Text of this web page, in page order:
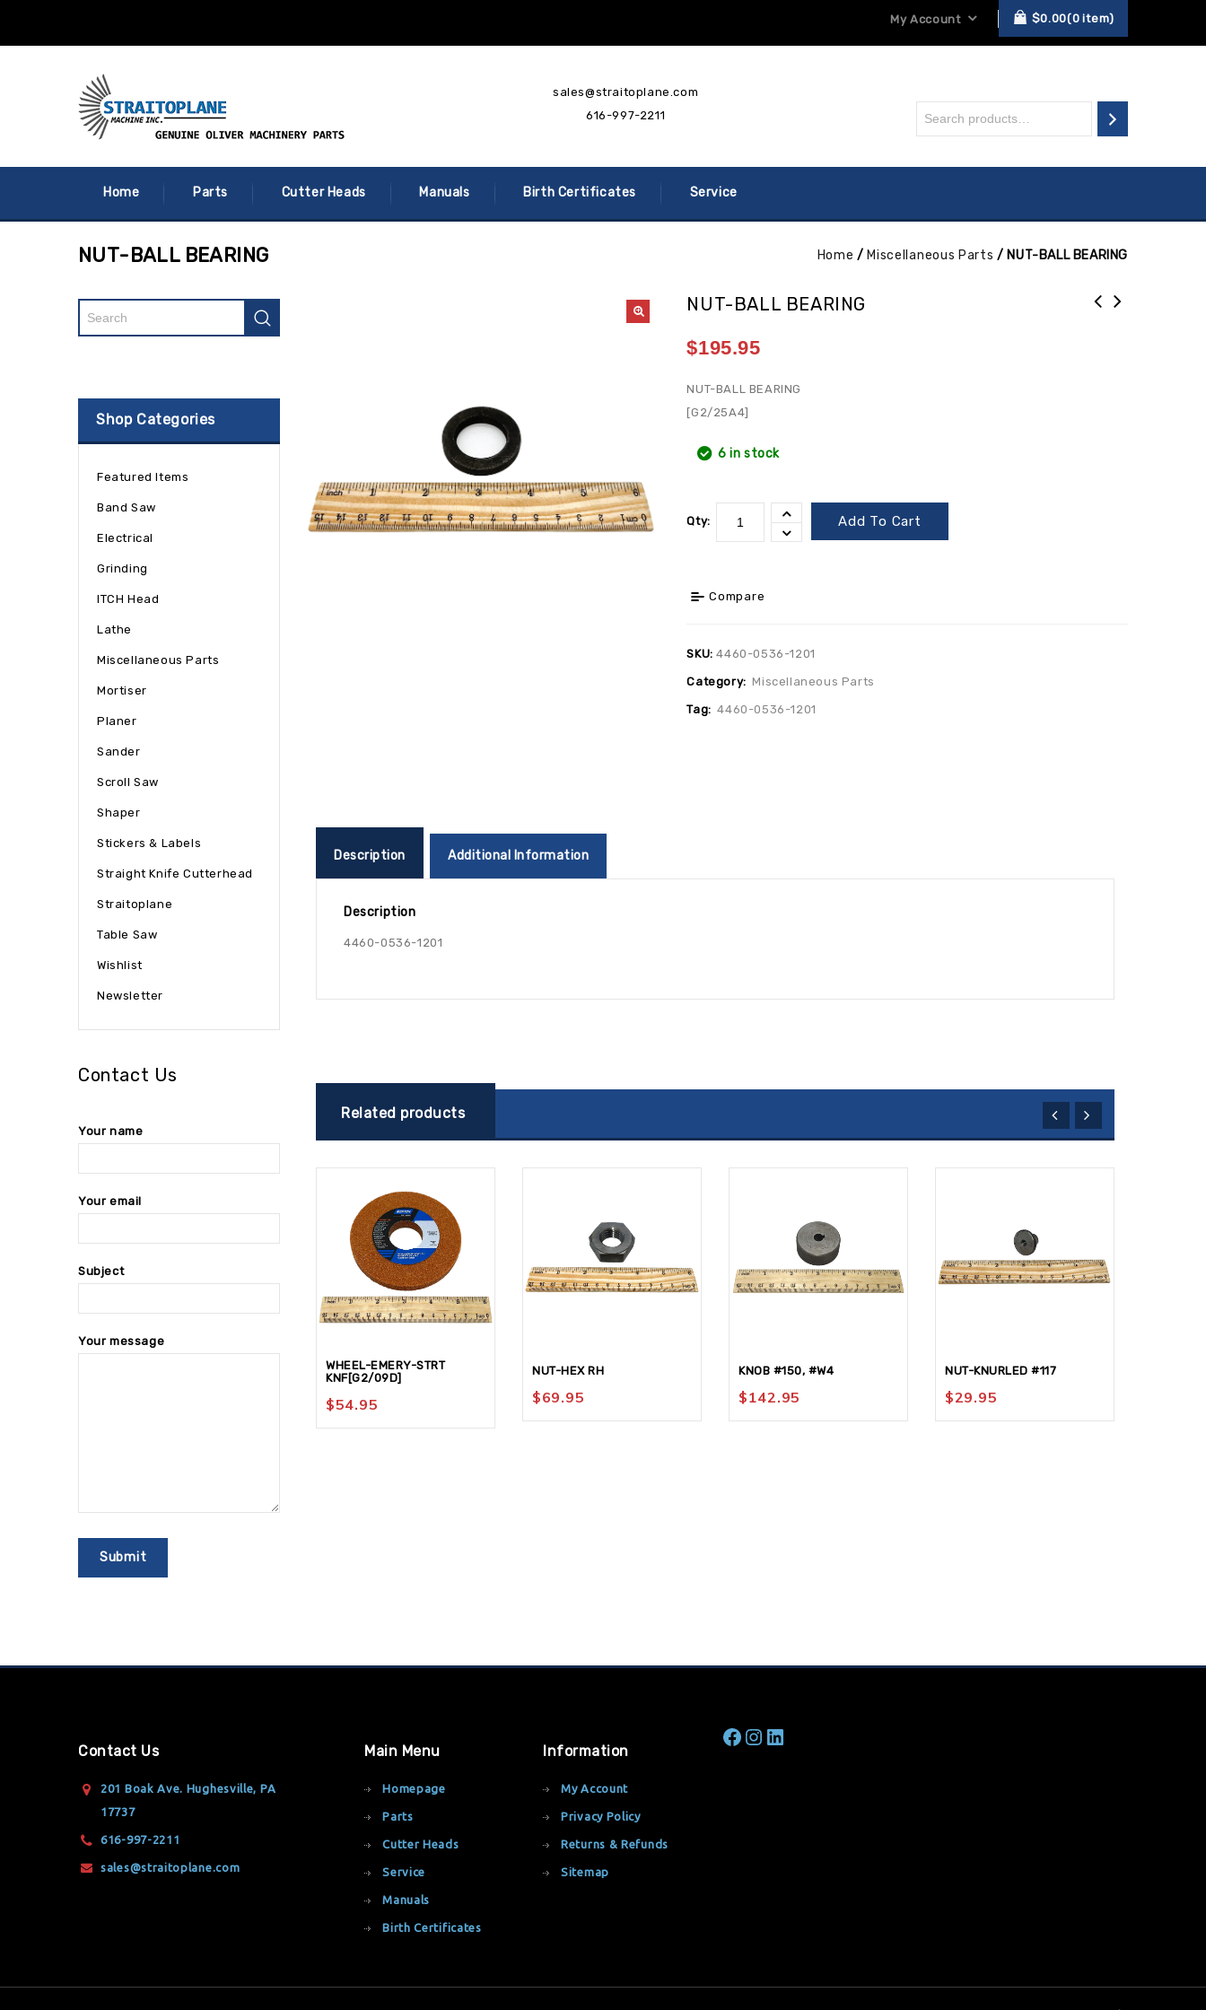
My Account $0.00 0 item
sales@straitoplane.com
616-997-2211
Home Parts Cutter Heads Manuals Birth Certificates Service
NUT-BALL BEARING Home / Miscellaneous Parts / NUT-BALL BEARING
NUT-BALL BEARING
$195.95
NUT-BALL BEARING
[G2/25A4]
6 in stock
Qty: Add To Cart
Compare
SKU:4460-0536-1201
Category: Miscellaneous Parts
Tag: 4460-0536-1201
Description Additional Information
Description
4460-0536-1201
Related products
WHEEL-EMERY-STRT
KNF[G2/09D]
$54.95
NUT-HEX RH
$69.95
KNOB #150, #W4
$142.95
NUT-KNURLED #117
$29.95
Shop Categories
Featured Items
Band Saw
Electrical
Grinding
ITCH Head
Lathe
Miscellaneous Parts
Mortiser
Planer
Sander
Scroll Saw
Shaper
Stickers & Labels
Straight Knife Cutterhead
Straitoplane
Table Saw
Wishlist
Newsletter
Contact Us
Your name
Your email
Subject
Your message
Contact Us
201 Boak Ave. Hughesville, PA
17737
616-997-2211
sales@straitoplane.com
Main Menu
Homepage
Parts
Cutter Heads
Service
Manuals
Birth Certificates
Information
My Account
Privacy Policy
Returns & Refunds
Sitemap